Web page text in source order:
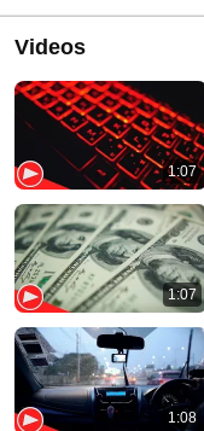
Videos
1:07
1:07
1:08